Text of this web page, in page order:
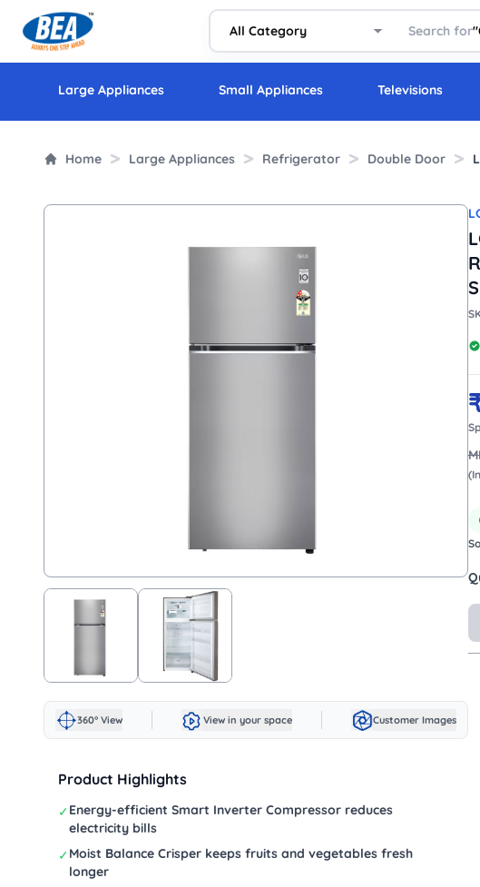
Search for"
Large Appliances Small Appliances Televisions
Home Large Appliances Refrigerator Double Door
360° View View in your space Customer Images
Product Highlights
✓Energy-efficient Smart Inverter Compressor reduces
electricity bills
✓Moist Balance Crisper keeps fruits and vegetables fresh
longer